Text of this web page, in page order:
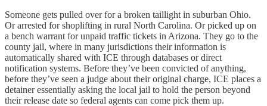
Someone gets pulled over for a broken taillight in suburban Ohio.
Or arrested for shoplifting in rural North Carolina. Or picked up on
a bench warrant for unpaid traffic tickets in Arizona. They go to the
county jail, where in many jurisdictions their information is
automatically shared with ICE through databases or direct
notification systems. Before they’ve been convicted of anything,
before they’ve seen a judge about their original charge, ICE places a
detainer essentially asking the local jail to hold the person beyond
their release date so federal agents can come pick them up.